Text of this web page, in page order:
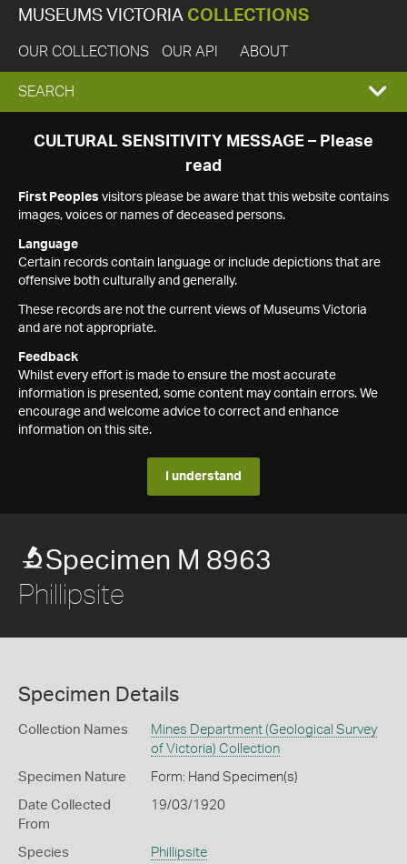
MUSEUMS VICTORIA COLLECTIONS
OUR COLLECTIONS OUR API ABOUT
EXPAND
SEARCH
SEARCH
CULTURAL SENSITIVITY MESSAGE – Please
read
First Peoples visitors please be aware that this website contains
images, voices or names of deceased persons.
Language
Certain records contain language or include depictions that are
offensive both culturally and generally.
These records are not the current views of Museums Victoria
and are not appropriate.
Feedback
Whilst every effort is made to ensure the most accurate
information is presented, some content may contain errors. We
encourage and welcome advice to correct and enhance
information on this site.
I understand
Specimen M 8963
Phillipsite
Specimen Details
Collection Names
Mines Department (Geological Survey
of Victoria) Collection
Specimen Nature Form: Hand Specimen(s)
Date Collected
From
19/03/1920
Species Phillipsite